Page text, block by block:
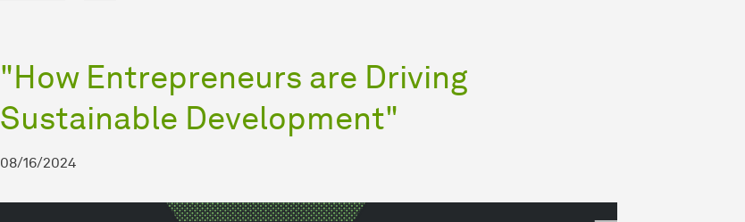
"How Entrepreneurs are Driving
Sustainable Development"
08/16/2024